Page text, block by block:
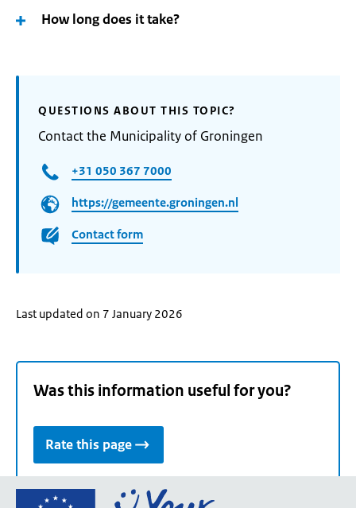
How long does it take?
QUESTIONS ABOUT THIS TOPIC?
Contact the Municipality of Groningen
+31 050 367 7000
https://gemeente.groningen.nl
Contact form
Last updated on 7 January 2026
Was this information useful for you?
Rate this page
Go